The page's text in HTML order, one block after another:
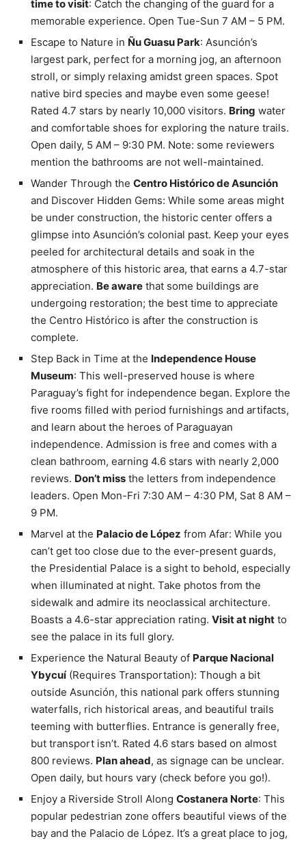
time to visit: Catch the changing of the guard for a
memorable experience. Open Tue-Sun 7 AM – 5 PM.
Escape to Nature in Ñu Guasu Park: Asunción’s
largest park, perfect for a morning jog, an afternoon
stroll, or simply relaxing amidst green spaces. Spot
native bird species and maybe even some geese!
Rated 4.7 stars by nearly 10,000 visitors. Bring water
and comfortable shoes for exploring the nature trails.
Open daily, 5 AM – 9:30 PM. Note: some reviewers
mention the bathrooms are not well-maintained.
Wander Through the Centro Histórico de Asunción
and Discover Hidden Gems: While some areas might
be under construction, the historic center offers a
glimpse into Asunción’s colonial past. Keep your eyes
peeled for architectural details and soak in the
atmosphere of this historic area, that earns a 4.7-star
appreciation. Be aware that some buildings are
undergoing restoration; the best time to appreciate
the Centro Histórico is after the construction is
complete.
Step Back in Time at the Independence House
Museum: This well-preserved house is where
Paraguay’s fight for independence began. Explore the
five rooms filled with period furnishings and artifacts,
and learn about the heroes of Paraguayan
independence. Admission is free and comes with a
clean bathroom, earning 4.6 stars with nearly 2,000
reviews. Don’t miss the letters from independence
leaders. Open Mon-Fri 7:30 AM – 4:30 PM, Sat 8 AM –
9 PM.
Marvel at the Palacio de López from Afar: While you
can’t get too close due to the ever-present guards,
the Presidential Palace is a sight to behold, especially
when illuminated at night. Take photos from the
sidewalk and admire its neoclassical architecture.
Boasts a 4.6-star appreciation rating. Visit at night to
see the palace in its full glory.
Experience the Natural Beauty of Parque Nacional
Ybycuí(Requires Transportation): Though a bit
outside Asunción, this national park offers stunning
waterfalls, rich historical areas, and beautiful trails
teeming with butterflies. Entrance is generally free,
but transport isn’t. Rated 4.6 stars based on almost
800 reviews. Plan ahead, as signage can be unclear.
Open daily, but hours vary (check before you go!).
Enjoy a Riverside Stroll Along Costanera Norte: This
popular pedestrian zone offers beautiful views of the
bay and the Palacio de López. It’s a great place to jog,